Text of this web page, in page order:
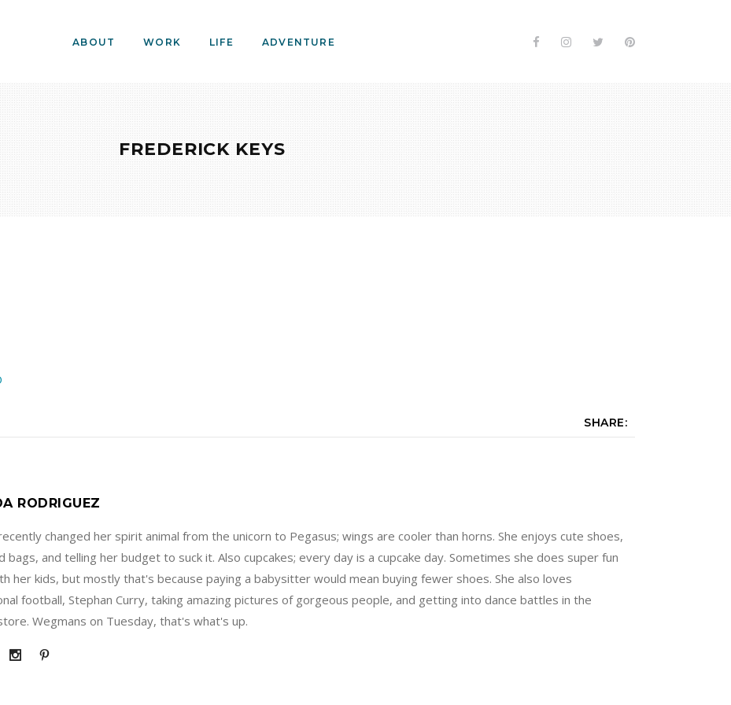
ABOUT WORK LIFE ADVENTURE
FREDERICK KEYS
SHARE:
RODRIGUEZ
changed her spirit animal from the unicorn to Pegasus; wings are cooler than horns. She enjoys cute shoes,
bags, and telling her budget to suck it. Also cupcakes; every day is a cupcake day. Sometimes she does super fun
her kids, but mostly that's because paying a babysitter would mean buying fewer shoes. She also loves
football, Stephan Curry, taking amazing pictures of gorgeous people, and getting into dance battles in the
Wegmans on Tuesday, that's what's up.